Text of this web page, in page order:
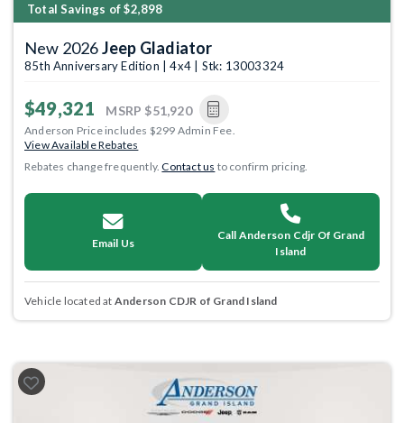
Total Savings of $2,898
New 2026Jeep Gladiator
85th Anniversary Edition | 4x4 | Stk: 13003324
$49,321 MSRP $51,920
Anderson Price includes $299 Admin Fee.
View Available Rebates
Rebates change frequently.Contact us to confirm pricing.
Email Us
Call Anderson Cdjr Of Grand
Island
Vehicle located at Anderson CDJR of Grand Island